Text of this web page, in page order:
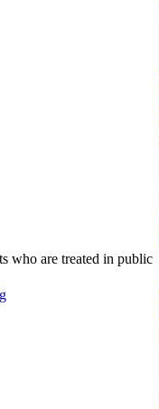
who are treated in public